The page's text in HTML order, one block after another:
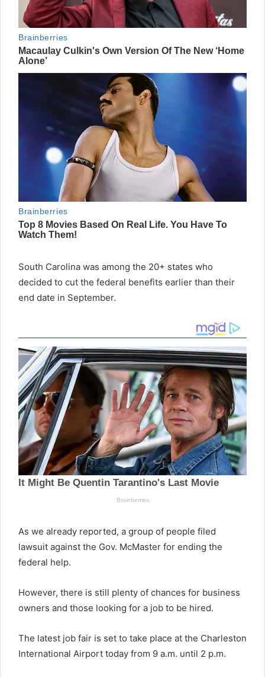
South Carolina was among the 20+ states who
decided to cut the federal benefits earlier than their
end date in September.
As we already reported, a group of people filed
lawsuit against the Gov. McMaster for ending the
federal help.
However, there is still plenty of chances for business
owners and those looking for a job to be hired.
The latest job fair is set to take place at the Charleston
International Airport today from 9 a.m. until 2 p.m.